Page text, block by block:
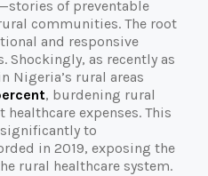
of preventable
communities. The root
and responsive
Shockingly, as recently as
Nigeria’s rural areas
, burdening rural
expenses. This
to
in 2019, exposing the
rural healthcare system.